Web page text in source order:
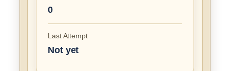
0
Last Attempt
Not yet